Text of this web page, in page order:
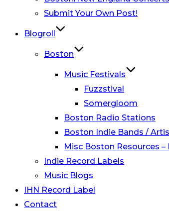
Submit Your Own Post!
Blogroll
Boston
Music Festivals
Fuzzstival
Somergloom
Boston Radio Stations
Boston Indie Bands /
Misc Boston Resources
Indie Record Labels
Music Blogs
IHN Record Label
Contact